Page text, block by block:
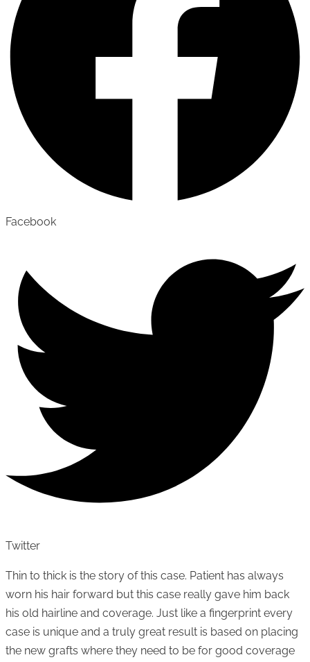
Facebook
Twitter
Thin to thick is the story of this case. Patient has always
worn his hair forward but this case really gave him back
his old hairline and coverage. Just like a fingerprint every
case is unique and a truly great result is based on placing
the new grafts where they need to be for good coverage